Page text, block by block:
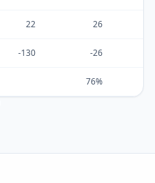
22 26
-130 -26
76%